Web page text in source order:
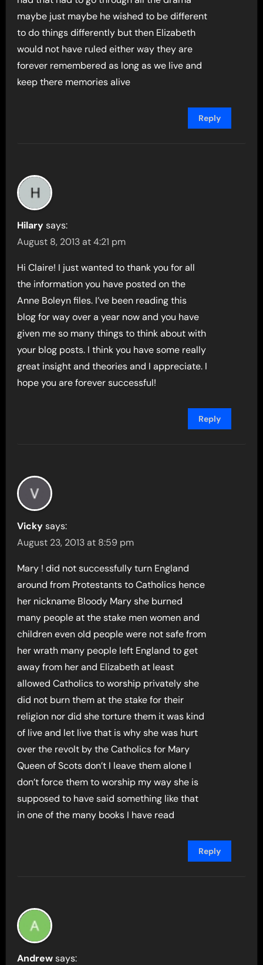
maybe just maybe he wished to be different
to do things differently but then Elizabeth
would not have ruled either way they are
forever remembered as long as we live and
keep there memories alive
Reply
Hilary says:
August 8, 2013 at 4:21 pm
Hi Claire! I just wanted to thank you for all
the information you have posted on the
Anne Boleyn files. I’ve been reading this
blog for way over a year now and you have
given me so many things to think about with
your blog posts. I think you have some really
great insight and theories and I appreciate. I
hope you are forever successful!
Reply
Vicky says:
August 23, 2013 at 8:59 pm
Mary ! did not successfully turn England
around from Protestants to Catholics hence
her nickname Bloody Mary she burned
many people at the stake men women and
children even old people were not safe from
her wrath many people left England to get
away from her and Elizabeth at least
allowed Catholics to worship privately she
did not burn them at the stake for their
religion nor did she torture them it was kind
of live and let live that is why she was hurt
over the revolt by the Catholics for Mary
Queen of Scots don’t I leave them alone I
don’t force them to worship my way she is
supposed to have said something like that
in one of the many books I have read
Reply
Andrew says: